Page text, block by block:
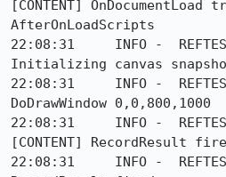
[CONTENT]
AfterOnLoadScripts
22:08:31     INFO -
Initializing canvas
22:08:31     INFO -
DoDrawWindow 0,0,800,1000
22:08:31     INFO -
[CONTENT] RecordResult
22:08:31     INFO -